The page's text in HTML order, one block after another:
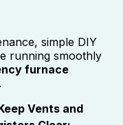
simple DIY
running smoothly
furnace
.
Vents and